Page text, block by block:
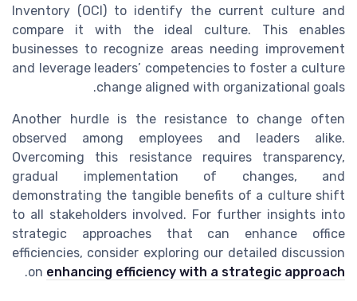
Inventory (OCI) to identify the current culture and
compare it with the ideal culture. This enables
businesses to recognize areas needing improvement
and leverage leaders’ competencies to foster a culture
change aligned with organizational goals.
Another hurdle is the resistance to change often
observed among employees and leaders alike.
Overcoming this resistance requires transparency,
gradual implementation of changes, and
demonstrating the tangible benefits of a culture shift
to all stakeholders involved. For further insights into
strategic approaches that can enhance office
efficiencies, consider exploring our detailed discussion
on enhancing efficiency with a strategic approach
.